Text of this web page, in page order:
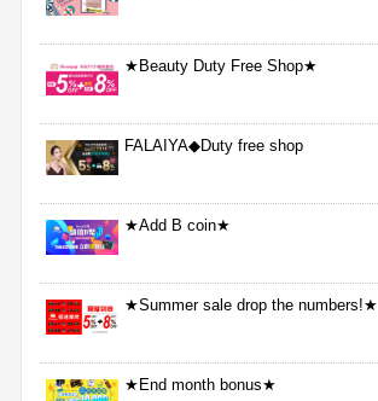
★Beauty Duty Free Shop★
FALAIYA◆Duty free shop
★Add B coin★
★Summer sale drop the numbers!★
★End month bonus★